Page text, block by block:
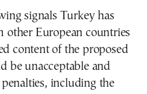
signals Turkey has
other European countries
content of the proposed
be unacceptable and
including the